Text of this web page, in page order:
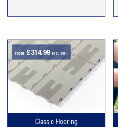
Classic Flooring
From £314.99 inc. VAT